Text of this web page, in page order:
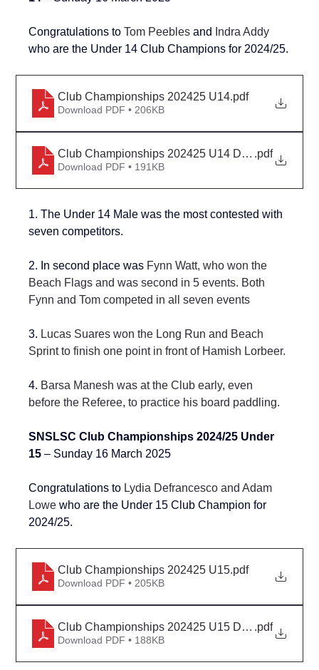
Congratulations to Tom Peebles and
Indra Addy
who are the Under 14 Club Champions for 2024/25.
Club Championships 202425 U14.pdf
Download PDF • 206KB
Club Championships 202425 U14 Detail.pdf
Download PDF • 191KB
1. The Under 14 Male was the most contested with
seven competitors.
2. In second place was Fynn Watt, who won the
Beach Flags and was second in 5 events. Both
Fynn and Tom competed in all seven events
3. Lucas Suares won the Long Run and Beach
Sprint to finish one point in front of Hamish Lorbeer.
4. Barsa Manesh was at the Club early, even
before the Referee, to practice his board paddling.
SNSLSC Club Championships 2024/25 Under
15 – Sunday 16 March 2025
Congratulations to Lydia Defrancesco and Adam
Lowe who are the Under 15 Club Champion for
2024/25.
Club Championships 202425 U15.pdf
Download PDF • 205KB
Club Championships 202425 U15 Detail.pdf
Download PDF • 188KB